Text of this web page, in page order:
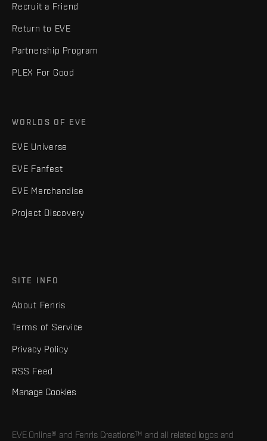
Recruit a Friend
Return to EVE
Partnership Program
PLEX For Good
WORLDS OF EVE
EVE Universe
EVE Fanfest
EVE Merchandise
Project Discovery
SITE INFO
About Fenris
Terms of Service
Privacy Policy
RSS Feed
Manage Cookies
EVE Online® and Fenris Creations™ and all related logos and